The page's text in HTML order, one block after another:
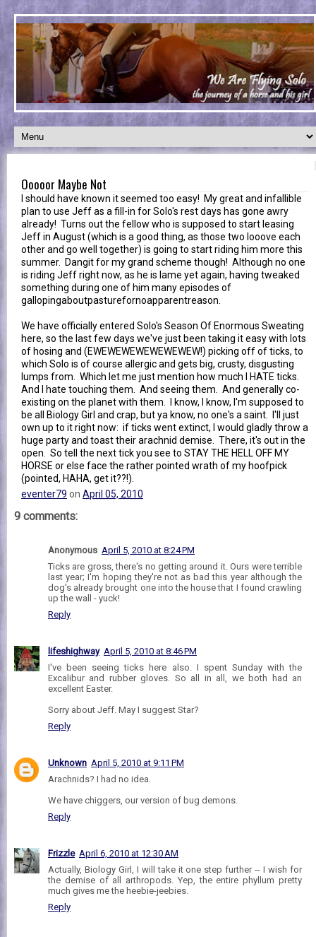
Ooooor Maybe Not
I should have known it seemed too easy! My great and infallible
plan to use Jeff as a fill-in for Solo's rest days has gone awry
already! Turns out the fellow who is supposed to start leasing
Jeff in August (which is a good thing, as those two looove each
other and go well together) is going to start riding him more this
summer. Dangit for my grand scheme though! Although no one
is riding Jeff right now, as he is lame yet again, having tweaked
something during one of him many episodes of
gallopingaboutpasturefornoapparentreason.
We have officially entered Solo's Season Of Enormous Sweating
here, so the last few days we've just been taking it easy with lots
of hosing and (EWEWEWEWEWEWEWEW!) picking off of ticks, to
which Solo is of course allergic and gets big, crusty, disgusting
lumps from. Which let me just mention how much I HATE ticks.
And I hate touching them. And seeing them. And generally co-
existing on the planet with them. I know, I know, I'm supposed to
be all Biology Girl and crap, but ya know, no one's a saint. I'll just
own up to it right now: if ticks went extinct, I would gladly throw a
huge party and toast their arachnid demise. There, it's out in the
open. So tell the next tick you see to STAY THE HELL OFF MY
HORSE or else face the rather pointed wrath of my hoofpick
(pointed, HAHA, get it??!).
eventer79 on April 05, 2010
9 comments:
Anonymous April 5, 2010 at 8:24 PM
Ticks are gross, there's no getting around it. Ours were terrible
last year; I'm hoping they're not as bad this year although the
dog's already brought one into the house that I found crawling
up the wall - yuck!
Reply
lifeshighway April 5, 2010 at 8:46 PM
I've been seeing ticks here also. I spent Sunday with the
Excalibur and rubber gloves. So all in all, we both had an
excellent Easter.
Sorry about Jeff. May I suggest Star?
Reply
Unknown April 5, 2010 at 9:11 PM
Arachnids? I had no idea.
We have chiggers, our version of bug demons.
Reply
Frizzle April 6, 2010 at 12:30 AM
Actually, Biology Girl, I will take it one step further -- I wish for
the demise of all arthropods. Yep, the entire phyllum pretty
much gives me the heebie-jeebies.
Reply